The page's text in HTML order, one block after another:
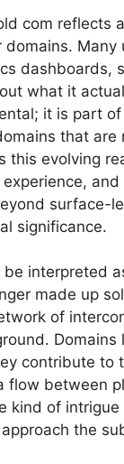
com reflects
dashboards,
what it
it is part
that
this evolving
surface-
significance.
interpreted
made up
of
contribute to
flow between
of
the